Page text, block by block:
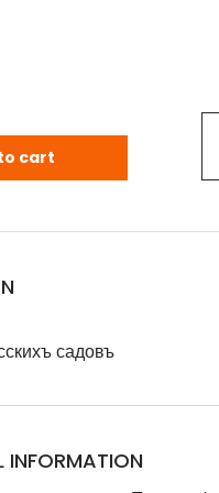
для русскихъ
cart
садовъ
INFORMATION